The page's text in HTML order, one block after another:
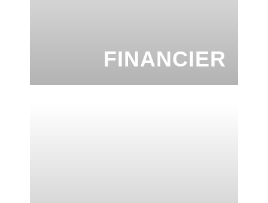
FINANCIER